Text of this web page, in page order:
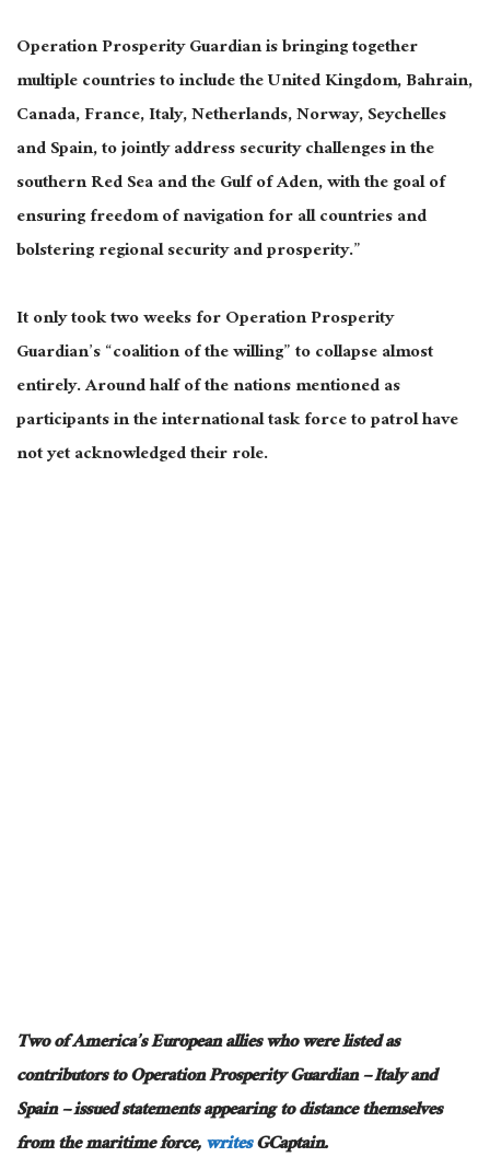
Operation Prosperity Guardian is bringing together
multiple countries to include the United Kingdom, Bahrain,
Canada, France, Italy, Netherlands, Norway, Seychelles
and Spain, to jointly address security challenges in the
southern Red Sea and the Gulf of Aden, with the goal of
ensuring freedom of navigation for all countries and
bolstering regional security and prosperity.”
It only took two weeks for Operation Prosperity
Guardian’s “coalition of the willing” to collapse almost
entirely. Around half of the nations mentioned as
participants in the international task force to patrol have
not yet acknowledged their role.
Two of America’s European allies who were listed as
contributors to Operation Prosperity Guardian – Italy and
Spain – issued statements appearing to distance themselves
from the maritime force,writesGCaptain.